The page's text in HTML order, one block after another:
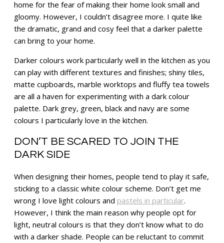
home for the fear of making their home look small and
gloomy. However, I couldn’t disagree more. I quite like
the dramatic, grand and cosy feel that a darker palette
can bring to your home.
Darker colours work particularly well in the kitchen as you
can play with different textures and finishes; shiny tiles,
matte cupboards, marble worktops and fluffy tea towels
are all a haven for experimenting with a dark colour
palette. Dark grey, green, black and navy are some
colours I particularly love in the kitchen.
DON’T BE SCARED TO JOIN THE
DARK SIDE
When designing their homes, people tend to play it safe,
sticking to a classic white colour scheme. Don’t get me
wrong I love light colours and pastels in particular.
However, I think the main reason why people opt for
light, neutral colours is that they don’t know what to do
with a darker shade. People can be reluctant to commit